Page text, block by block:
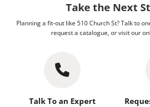
Take the Next
Planning a fit-out like 510 Church St? Talk to
request a catalogue, or visit our
Talk To an Expert